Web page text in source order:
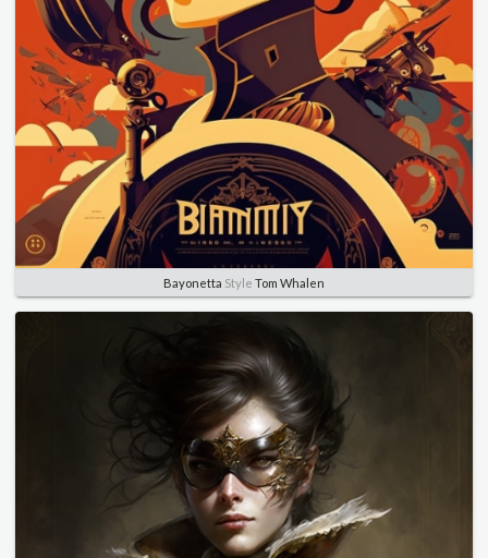
Bayonetta Style Tom Whalen